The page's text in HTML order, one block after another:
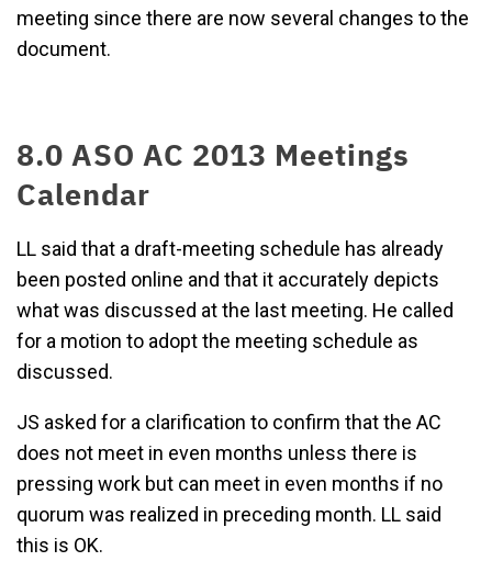
meeting since there are now several changes to the
document.
8.0 ASO AC 2013 Meetings
Calendar
LL said that a draft-meeting schedule has already
been posted online and that it accurately depicts
what was discussed at the last meeting. He called
for a motion to adopt the meeting schedule as
discussed.
JS asked for a clarification to confirm that the AC
does not meet in even months unless there is
pressing work but can meet in even months if no
quorum was realized in preceding month. LL said
this is OK.